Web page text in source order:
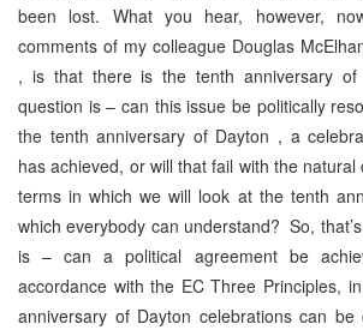
been lost. What you hear, however,
comments of my colleague Douglas
, is that there is the tenth anniversary
question is – can this issue be politically
the tenth anniversary of Dayton , a
has achieved, or will that fail with the
terms in which we will look at the tenth
which everybody can understand? So,
is – can a political agreement be
accordance with the EC Three Principles,
anniversary of Dayton celebrations can be